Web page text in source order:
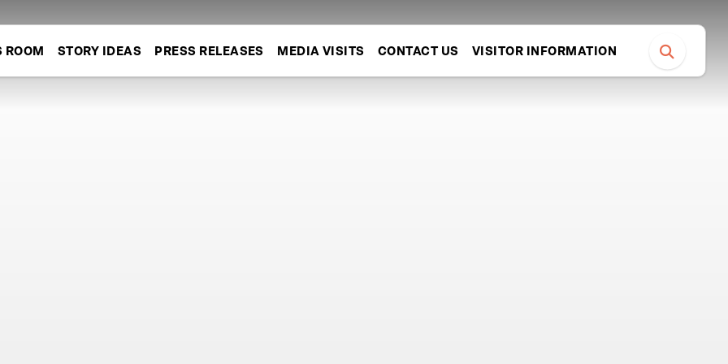
ROOM STORY IDEAS PRESS RELEASES MEDIA VISITS CONTACT US VISITOR INFORMATION